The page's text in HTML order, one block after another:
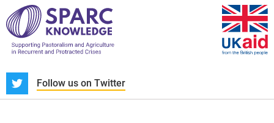
Follow us on Twitter